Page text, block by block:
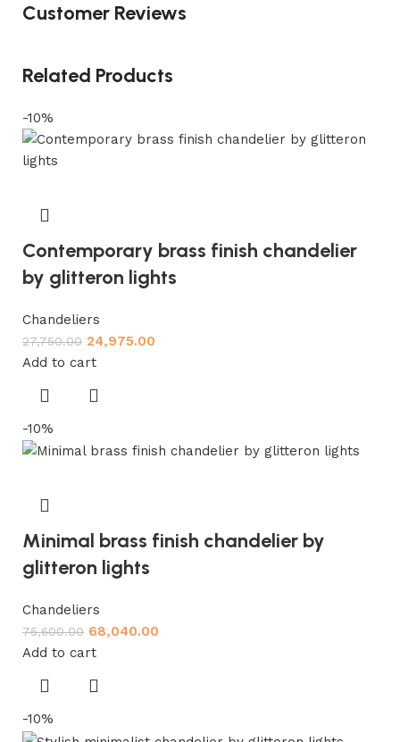
Customer Reviews
Related Products
-10%
Contemporary brass finish chandelier
by glitteron lights
Chandeliers
27,750.00 24,975.00
Add to cart
-10%
Minimal brass finish chandelier by
glitteron lights
Chandeliers
75,600.00 68,040.00
Add to cart
-10%